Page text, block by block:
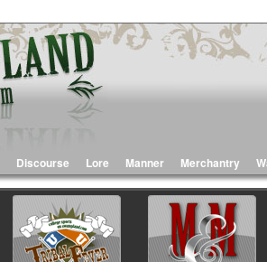
Discourse Lore Manner Merchantry